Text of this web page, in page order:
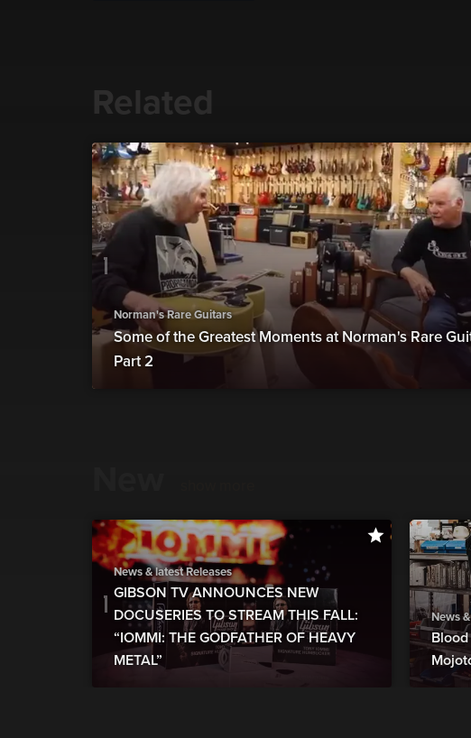
Related
Norman's Rare Guitars
Some of the Greatest Moments at Norman's Rare
Part 2
News & latest Releases
GIBSON TV ANNOUNCES NEW
DOCUSERIES TO STREAM THIS FALL:
“IOMMI: THE GODFATHER OF HEAVY
METAL”
News